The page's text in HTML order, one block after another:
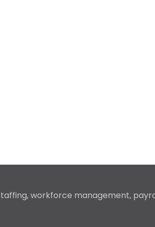
workforce management,